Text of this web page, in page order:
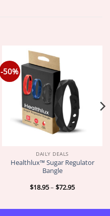
-50%
DAILY DEALS
Healthlux™ Sugar Regulator
Bangle
$18.95– $72.95Price
$72.95